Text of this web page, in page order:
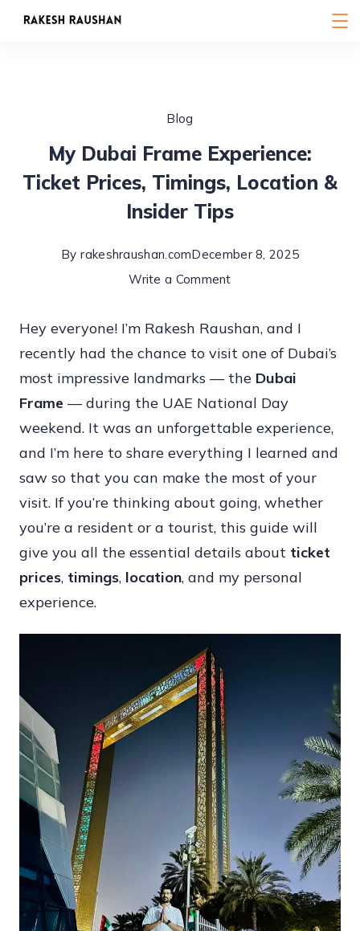
Skip
Blog
My Dubai Frame Experience:
Ticket Prices, Timings, Location &
Insider Tips
By rakeshraushan.comDecember 8, 2025
Write a Commenton
Dubai
Frame
Experience:
Ticket
Prices,
Timings,
Location
&
Insider
Tips
Hey everyone! I’m Rakesh Raushan, and I
recently had the chance to visit one of Dubai’s
most impressive landmarks — the Dubai
Frame — during the UAE National Day
weekend. It was an unforgettable experience,
and I’m here to share everything I learned and
saw so that you can make the most of your
visit. If you’re thinking about going, whether
you’re a resident or a tourist, this guide will
give you all the essential details about ticket
prices, timings, location, and my personal
experience.